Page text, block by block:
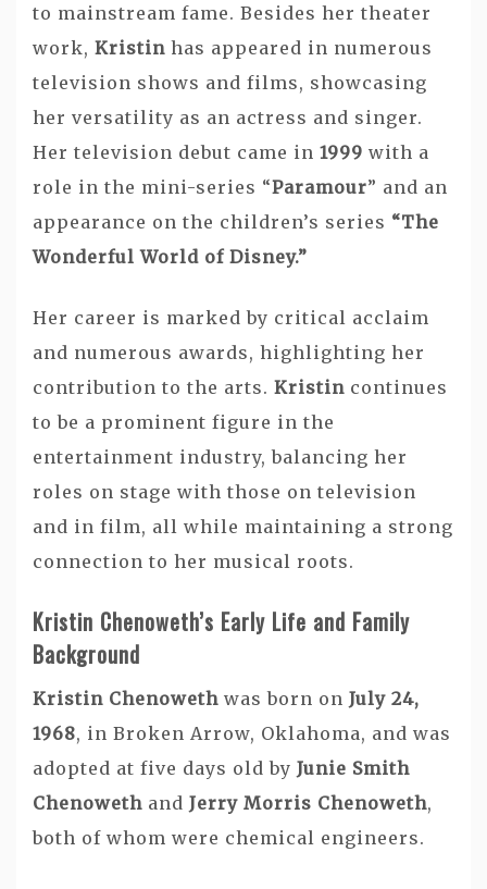
to mainstream fame. Besides her theater
work, Kristin has appeared in numerous
television shows and films, showcasing
her versatility as an actress and singer.
Her television debut came in 1999 with a
role in the mini-series “Paramour” and an
appearance on the children’s series “The
Wonderful World of Disney.”
Her career is marked by critical acclaim
and numerous awards, highlighting her
contribution to the arts. Kristin continues
to be a prominent figure in the
entertainment industry, balancing her
roles on stage with those on television
and in film, all while maintaining a strong
connection to her musical roots.
Kristin Chenoweth’s Early Life and Family
Background
Kristin Chenoweth was born on July 24,
1968, in Broken Arrow, Oklahoma, and was
adopted at five days old by Junie Smith
Chenoweth and Jerry Morris Chenoweth,
both of whom were chemical engineers.